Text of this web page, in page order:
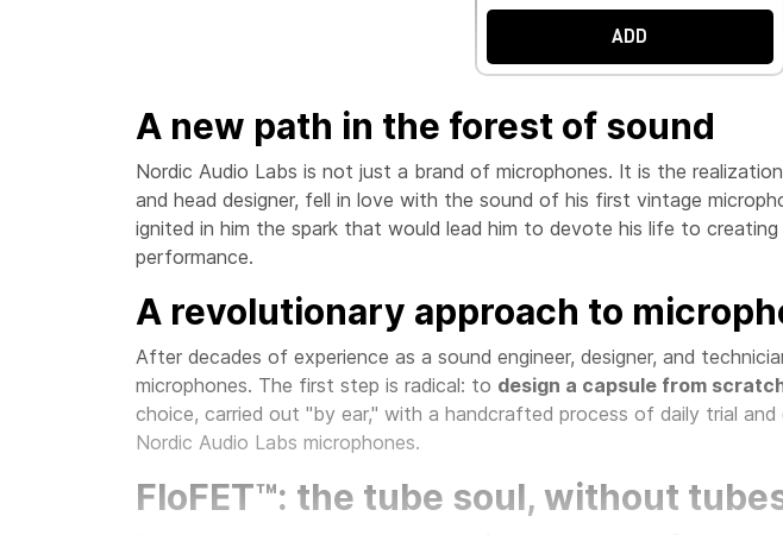
ADD
A new path in the forest of sound
Nordic Audio Labs is not just a brand of microphones. It is the
and head designer, fell in love with the sound of his first vintage
ignited in him the spark that would lead him to devote his life to
performance.
A revolutionary approach to
After decades of experience as a sound engineer, designer, and
microphones. The first step is radical: to design a capsule from
choice, carried out "by ear," with a handcrafted process of daily trial
Nordic Audio Labs microphones.
FloFET™: the tube soul, without